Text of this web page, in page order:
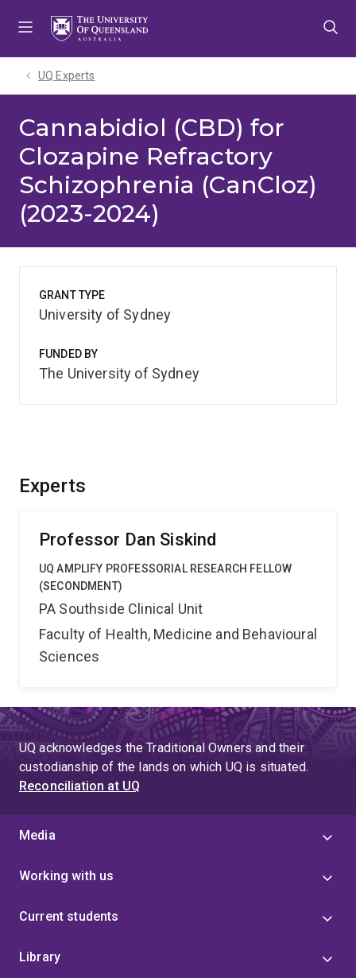
UQ Experts
Cannabidiol (CBD) for
Clozapine Refractory
Schizophrenia (CanCloz)
(2023-2024)
Experts
Professor Dan Siskind
UQ AMPLIFY PROFESSORIAL RESEARCH FELLOW
(SECONDMENT)
PA Southside Clinical Unit
Faculty of Health, Medicine and Behavioural
Sciences
GRANT TYPE
University of Sydney
FUNDED BY
The University of Sydney
UQ acknowledges the Traditional Owners and their
custodianship of the lands on which UQ is situated.
Reconciliation at UQ
Media
Working with us
Current students
Library